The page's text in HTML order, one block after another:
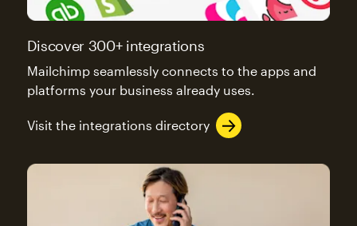
Discover 300+ integrations
Mailchimp seamlessly connects to the apps and
platforms your business already uses.
Visit the integrations directory